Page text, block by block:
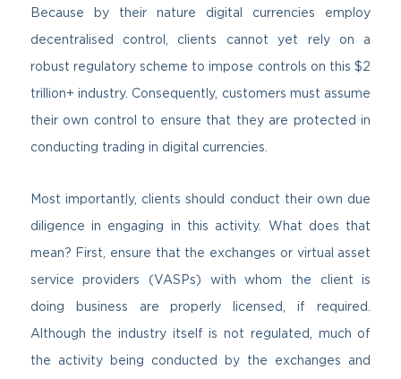
Because by their nature digital currencies employ
decentralised control, clients cannot yet rely on a
robust regulatory scheme to impose controls on this $2
trillion+ industry. Consequently, customers must assume
their own control to ensure that they are protected in
conducting trading in digital currencies.
Most importantly, clients should conduct their own due
diligence in engaging in this activity. What does that
mean? First, ensure that the exchanges or virtual asset
service providers (VASPs) with whom the client is
doing business are properly licensed, if required.
Although the industry itself is not regulated, much of
the activity being conducted by the exchanges and